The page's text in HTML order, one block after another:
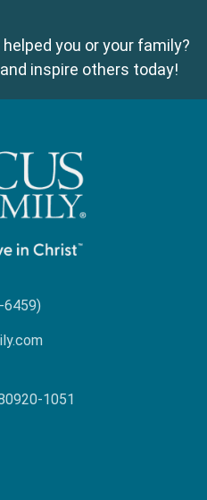
you or your family?
and inspire others today!
6459)
1051